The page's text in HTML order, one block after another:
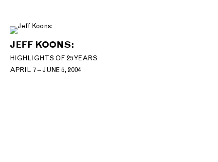
JEFF KOONS:
HIGHLIGHTS OF 25 YEARS
APRIL 7 – JUNE 5, 2004